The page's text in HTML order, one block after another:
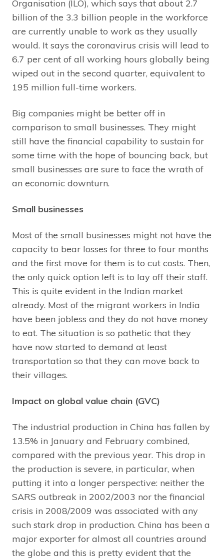
Organisation (ILO), which says that about 2.7
billion of the 3.3 billion people in the workforce
are currently unable to work as they usually
would. It says the coronavirus crisis will lead to
6.7 per cent of all working hours globally being
wiped out in the second quarter, equivalent to
195 million full-time workers.
Big companies might be better off in
comparison to small businesses. They might
still have the financial capability to sustain for
some time with the hope of bouncing back, but
small businesses are sure to face the wrath of
an economic downturn.
Small businesses
Most of the small businesses might not have the
capacity to bear losses for three to four months
and the first move for them is to cut costs. Then,
the only quick option left is to lay off their staff.
This is quite evident in the Indian market
already. Most of the migrant workers in India
have been jobless and they do not have money
to eat. The situation is so pathetic that they
have now started to demand at least
transportation so that they can move back to
their villages.
Impact on global value chain (GVC)
The industrial production in China has fallen by
13.5% in January and February combined,
compared with the previous year. This drop in
the production is severe, in particular, when
putting it into a longer perspective: neither the
SARS outbreak in 2002/2003 nor the financial
crisis in 2008/2009 was associated with any
such stark drop in production. China has been a
major exporter for almost all countries around
the globe and this is pretty evident that the